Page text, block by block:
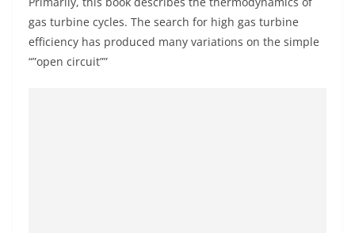
gas turbine cycles. The search for high gas turbine
efficiency has produced many variations on the simple
“”open circuit””